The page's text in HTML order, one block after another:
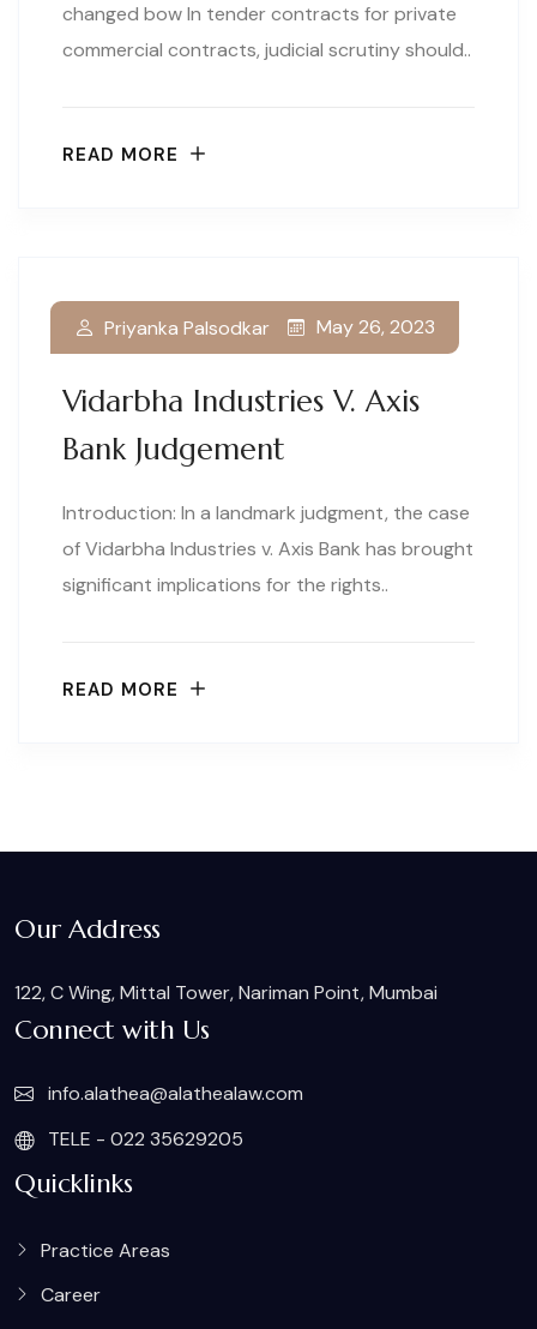
changed bow In tender contracts for private
commercial contracts, judicial scrutiny should..
READ MORE
Vidarbha Industries V. Axis
Bank Judgement
Priyanka Palsodkar May 26, 2023
Introduction: In a landmark judgment, the case
of Vidarbha Industries v. Axis Bank has brought
significant implications for the rights..
READ MORE
Our Address
122, C Wing, Mittal Tower, Nariman Point, Mumbai
Connect with Us
info.alathea@alathealaw.com
TELE - 022 35629205
Quicklinks
Practice Areas
Career